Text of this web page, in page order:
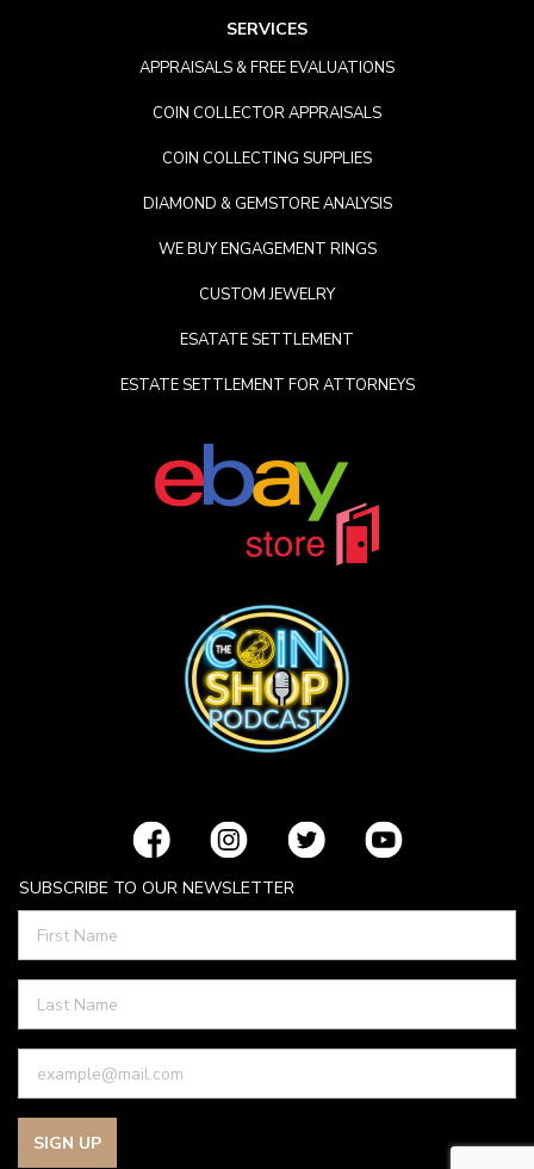
SERVICES
APPRAISALS & FREE EVALUATIONS
COIN COLLECTOR APPRAISALS
COIN COLLECTING SUPPLIES
DIAMOND & GEMSTORE ANALYSIS
WE BUY ENGAGEMENT RINGS
CUSTOM JEWELRY
ESATATE SETTLEMENT
ESTATE SETTLEMENT FOR ATTORNEYS
SUBSCRIBE TO OUR NEWSLETTER
SIGN UP